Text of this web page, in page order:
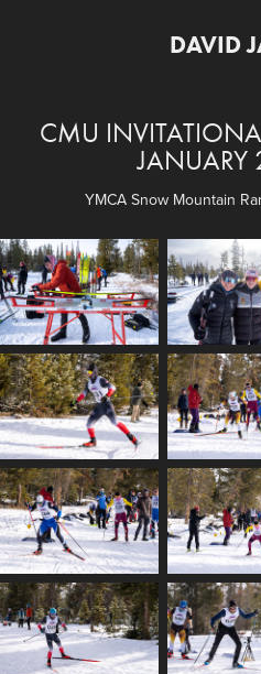
DAVID
CMU
JANUARY
YMCA Snow Mountain